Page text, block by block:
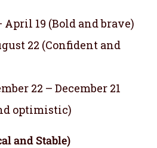
April 19 (Bold and brave)
22 (Confident and
22 – December 21
optimistic)
and Stable)